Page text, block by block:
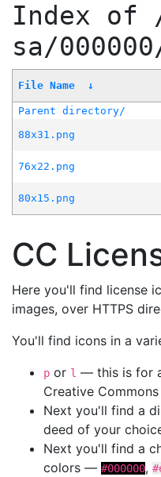
Index of
sa/
File Name ↓
Parent directory/
88x31.png
76x22.png
80x15.png
CC
Here you'll find license
images, over HTTPS
You'll find icons in a
p or l — this is for
Creative
Next you'll find a
deed of your
Next you'll find a
colors — #000000,